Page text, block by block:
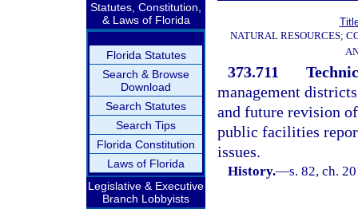
Statutes, Constitution,
& Laws of Florida
Florida Statutes
Search & Browse
Download
Search Statutes
Search Tips
Florida Constitution
Laws of Florida
Legislative & Executive
Branch Lobbyists
NATURAL RESOURCES;
373.711
management
and future revision
public facilities
issues.
History.—s. 82, ch.